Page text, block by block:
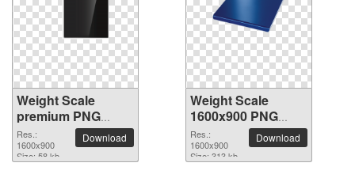
Weight Scale
premium PNG
image
Res.:
1600x900
Size: 58 kb
Download
Weight Scale
1600x900 PNG
picture
Res.:
1600x900
Size: 313 kb
Download